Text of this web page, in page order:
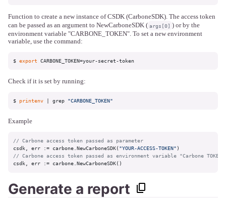
Function to create a new instance of CSDK (CarboneSDK). The access token
can be passed as an argument to NewCarboneSDK ( args[0] ) or by the
environment variable "CARBONE_TOKEN". To set a new environment
variable, use the command:
$ export CARBONE_TOKEN=your-secret-token
Check if it is set by running:
$ printenv | grep "CARBONE_TOKEN"
Example
// Carbone access token passed as parameter
csdk, err := carbone.NewCarboneSDK( "YOUR-ACCESS-TOKEN"
// Carbone access token passed as environment variable "Carbone TOKEN"
csdk, err := carbone.NewCarboneSDK()
Generate a report